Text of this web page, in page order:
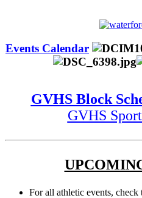
Events Calendar
GVHS Block
GVHS
For all athletic events, check